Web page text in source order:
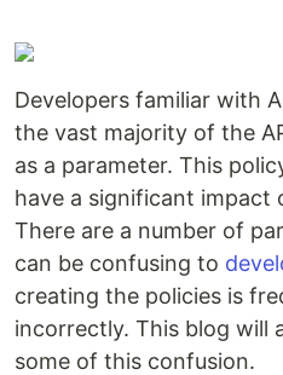
Developers familiar with
the vast majority of the
as a parameter. This
have a significant impact
There are a number of
can be confusing to
creating the policies is
incorrectly. This blog will
some of this confusion.